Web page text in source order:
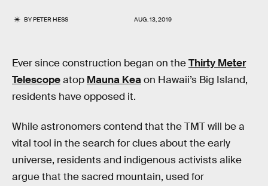
BYPETER HESS AUG. 13, 2019
Ever since construction began on theThirty Meter
Telescopeatop Mauna Keaon Hawaii’s Big Island,
residents have opposed it.
While astronomers contend that the TMT will be a
vital tool in the search for clues about the early
universe, residents and indigenous activists alike
argue that the sacred mountain, used for